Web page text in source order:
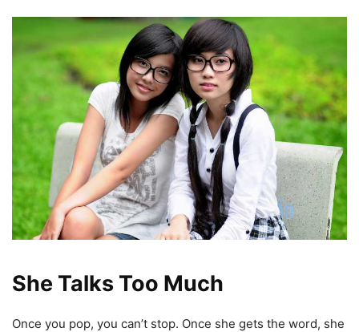
She Talks Too Much
Once you pop, you can’t stop. Once she gets the word, she